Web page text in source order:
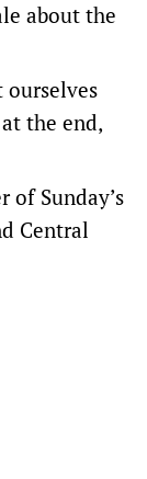
about the
ourselves
the end,
Sunday’s
Central